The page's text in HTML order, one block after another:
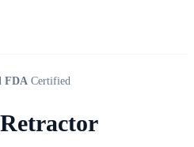
FDA Certified